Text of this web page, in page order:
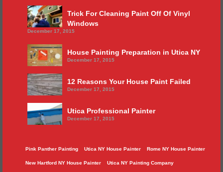
Trick For Cleaning Paint Off Of Vinyl
Windows
December 17, 2015
House Painting Preparation in Utica NY
December 17, 2015
12 Reasons Your House Paint Failed
December 17, 2015
Utica Professional Painter
December 17, 2015
Pink Panther Painting Utica NY House Painter Rome NY House Painter
New Hartford NY House Painter Utica NY Painting Company